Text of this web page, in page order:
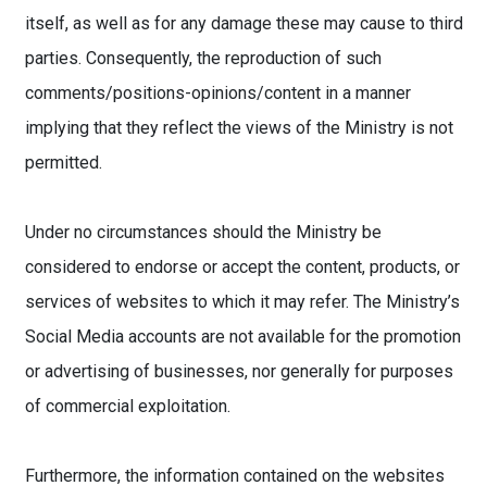
itself, as well as for any damage these may cause to third
parties. Consequently, the reproduction of such
comments/positions-opinions/content in a manner
implying that they reflect the views of the Ministry is not
permitted.
Under no circumstances should the Ministry be
considered to endorse or accept the content, products, or
services of websites to which it may refer. The Ministry’s
Social Media accounts are not available for the promotion
or advertising of businesses, nor generally for purposes
of commercial exploitation.
Furthermore, the information contained on the websites